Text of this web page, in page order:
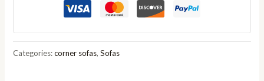
Pearl
Boucle
Categories:corner sofas,Sofas